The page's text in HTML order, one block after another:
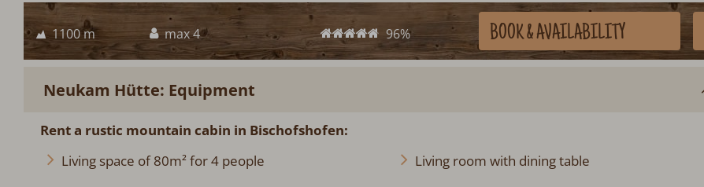
1100 m max 4 96% BOOK& AVAILABILITY
Neukam Hütte: Equipment
Rent a rustic mountain cabin in Bischofshofen:
Living space of 80m² for 4 people
Living room with dining table